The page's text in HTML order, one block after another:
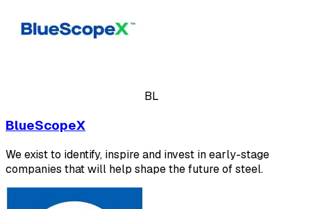
BL
BlueScopeX
We exist to identify, inspire and invest in early-stage
companies that will help shape the future of steel.